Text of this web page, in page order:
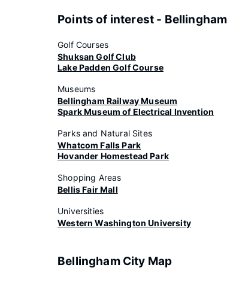
Points of interest - Bellingham
Golf Courses
Shuksan Golf Club
Lake Padden Golf Course
Museums
Bellingham Railway Museum
Spark Museum of Electrical Invention
Parks and Natural Sites
Whatcom Falls Park
Hovander Homestead Park
Shopping Areas
Bellis Fair Mall
Universities
Western Washington University
Bellingham City Map